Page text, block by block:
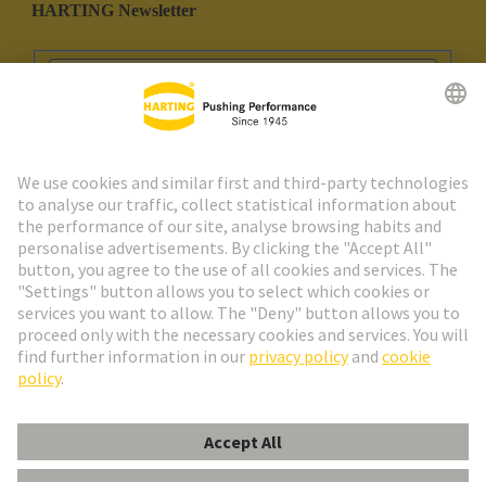
HARTING Newsletter
Go to registration
Social Media
© HARTING Technology Group